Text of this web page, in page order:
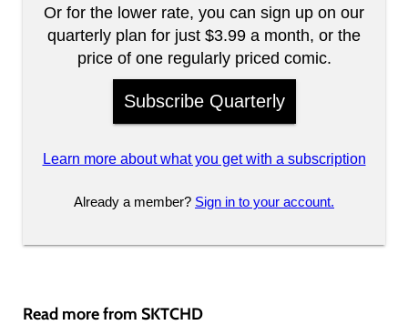
Or for the lower rate, you can sign up on our
quarterly plan for just $3.99 a month, or the
price of one regularly priced comic.
Subscribe Quarterly
Learn more about what you get with a subscription
Already a member? Sign in to your account.
Read more from SKTCHD